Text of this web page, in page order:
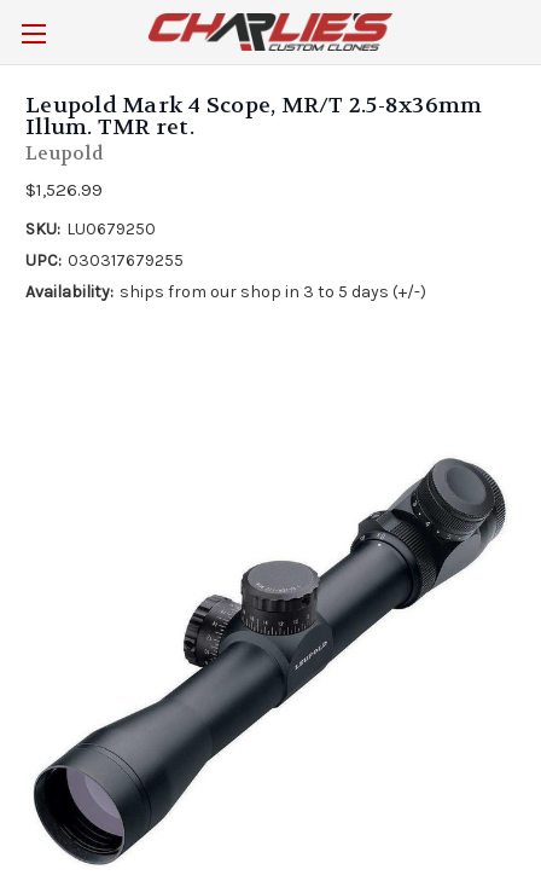
Leupold Mark 4 Scope, MR/T 2.5-8x36mm
Illum. TMR ret.
Leupold
$1,526.99
SKU: LU0679250
UPC: 030317679255
Availability: ships from our shop in 3 to 5 days (+/-)